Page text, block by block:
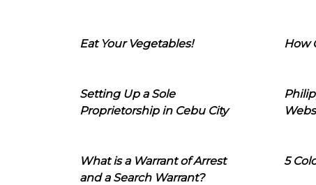
Eat Your Vegetables! How
Setting Up a Sole
Proprietorship in Cebu City
What is a Warrant of Arrest
and a Search Warrant?
5